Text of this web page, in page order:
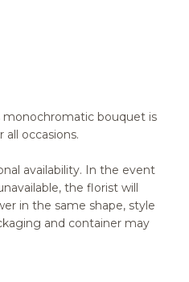
monochromatic bouquet is
all occasions.
availability. In the event
the florist will
in the same shape, style
and container may